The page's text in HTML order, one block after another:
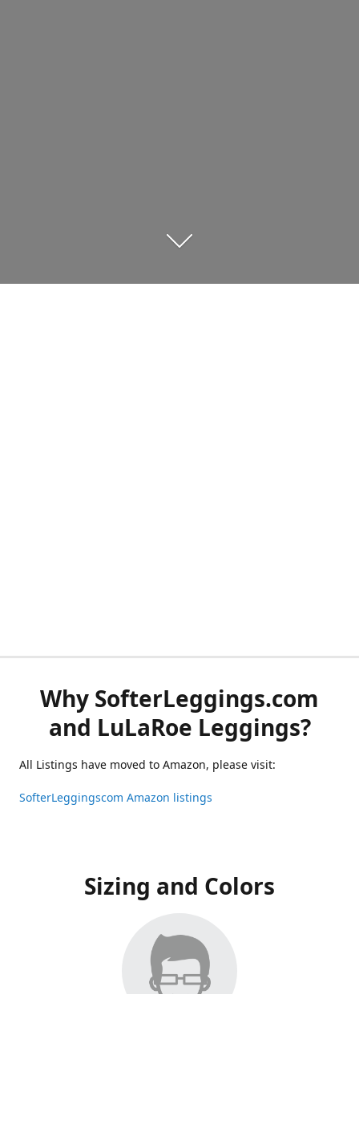
Why SofterLeggings.com
and LuLaRoe Leggings?
All Listings have moved to Amazon, please visit:
SofterLeggingscom Amazon listings
Sizing and Colors